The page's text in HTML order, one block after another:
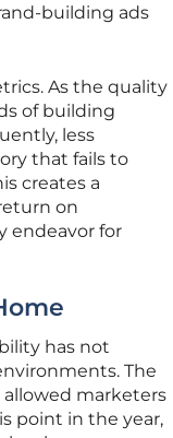
building ads
As the quality
of building
less
that fails to
creates a
on
endeavor for
has not
The
allowed marketers
point in the year,